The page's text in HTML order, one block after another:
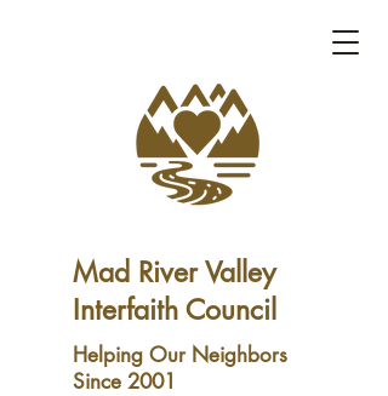
Mad River Valley
Interfaith Council
Helping Our Neighbors
Since 2001